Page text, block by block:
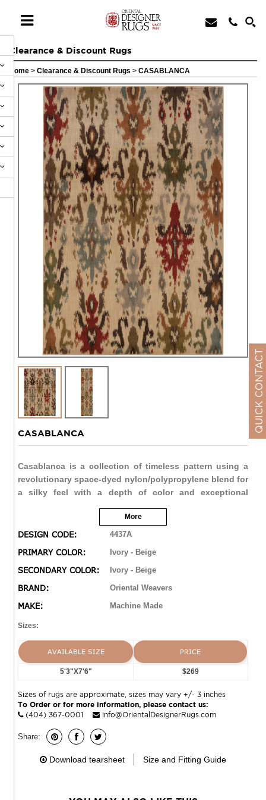
Clearance & Discount Rugs
Home > Clearance & Discount Rugs > CASABLANCA
CASABLANCA
Casablanca is a collection of timeless pattern using a
revolutionary space-dyed nylon/polypropylene blend for
a silky feel with a depth of color and exceptional
modern pieces utilizing ikat and medallion motifs. The
palette highlights modern pastels like dove grey, warm
of soft neutrals such as ivory and warm cocoa.
More
DESIGN CODE: 4437A
PRIMARY COLOR: Ivory - Beige
SECONDARY COLOR: Ivory - Beige
BRAND: Oriental Weavers
MAKE: Machine Made
Sizes:
AVAILABLE SIZE PRICE
5'3"X7'6" $269
Sizes of rugs are approximate, sizes may vary +/- 3 inches
To Order or for more information, please contact us:
(404) 367-0001
info@OrientalDesignerRugs.com
Share:
Download tearsheet Size and Fitting Guide
QUICK CONTACT